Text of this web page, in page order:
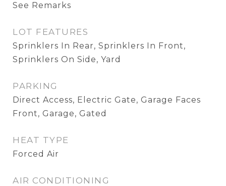
See Remarks
LOT FEATURES
Sprinklers In Rear, Sprinklers In Front,
Sprinklers On Side, Yard
PARKING
Direct Access, Electric Gate, Garage Faces
Front, Garage, Gated
HEAT TYPE
Forced Air
AIR CONDITIONING